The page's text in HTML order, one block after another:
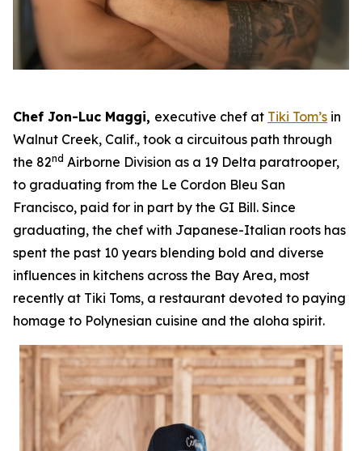
Chef Jon-Luc Maggi, executive chef at Tiki Tom’s in
Walnut Creek, Calif., took a circuitous path through
the 82nd Airborne Division as a 19 Delta paratrooper,
to graduating from the Le Cordon Bleu San
Francisco, paid for in part by the GI Bill. Since
graduating, the chef with Japanese-Italian roots has
spent the past 10 years blending bold and diverse
influences in kitchens across the Bay Area, most
recently at Tiki Toms, a restaurant devoted to paying
homage to Polynesian cuisine and the aloha spirit.